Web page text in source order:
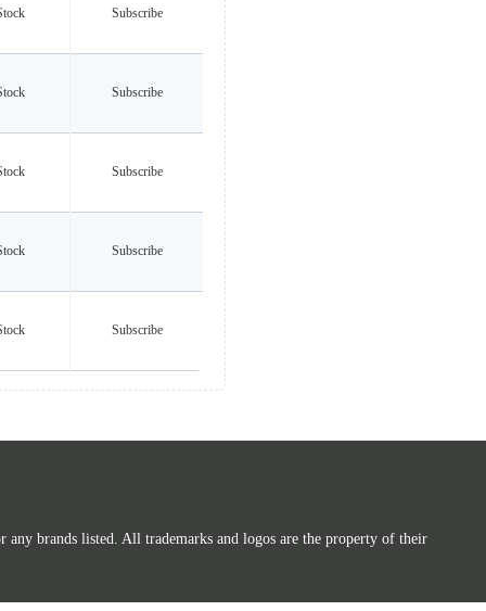
Subscribe
Subscribe
Subscribe
Subscribe
Subscribe
brands listed. All trademarks and logos are the property of their